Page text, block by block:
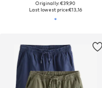
Originally: €39,90
Last lowest price:€13,16